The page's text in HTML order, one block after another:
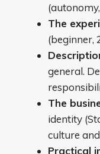
The
(beginner,
general.
The
identity
culture
Practical